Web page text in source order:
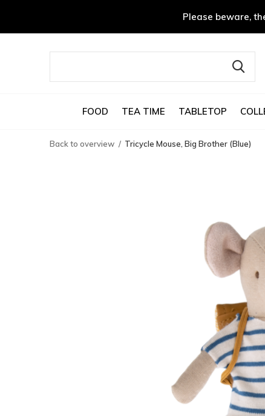
FOOD TEA TIME TABLETOP
Please beware,
Back to overview Tricycle Mouse, Big Brother (Blue)